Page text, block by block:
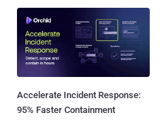
Accelerate Incident Response:
95% Faster Containment